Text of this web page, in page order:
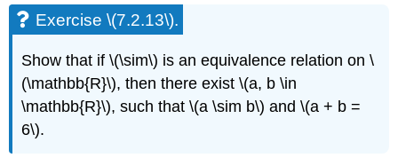
Exercise \(7.2.13\).
Show that if \(\sim\) is an equivalence relation on \
(\mathbb{R}\), then there exist \(a, b \in
\mathbb{R}\), such that \(a \sim b\) and \(a + b =
6\).